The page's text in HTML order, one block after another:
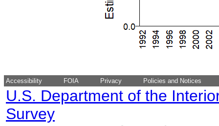
Accessibility FOIA Privacy Policies and Notices
U.S. Department of the
Survey